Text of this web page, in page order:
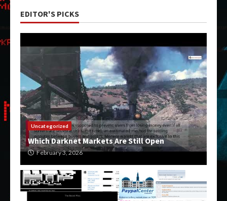
EDITOR'S PICKS
Uncategorized
Which Darknet Markets Are Still Open
February 3, 2026